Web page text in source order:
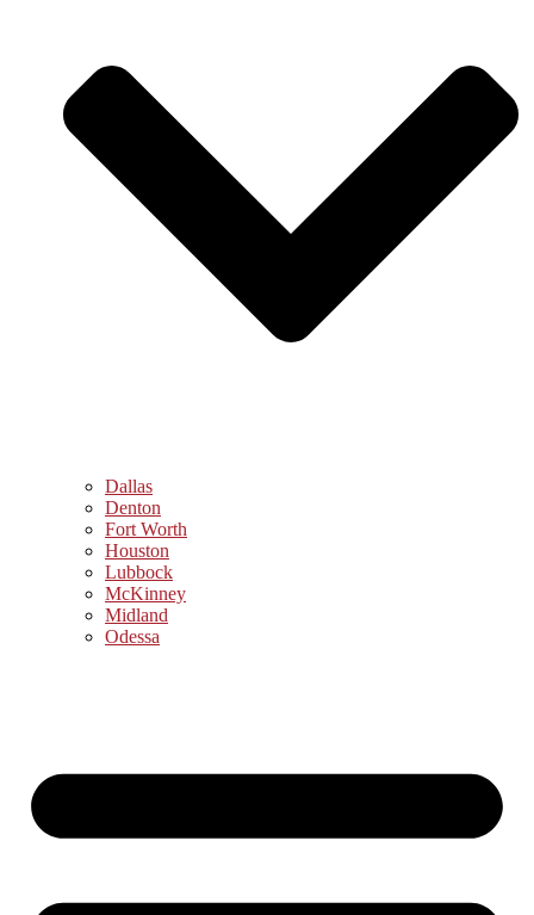
Dallas
Denton
Fort Worth
Houston
Lubbock
McKinney
Midland
Odessa